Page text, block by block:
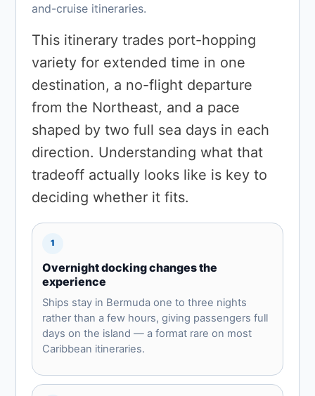
and-cruise itineraries.
This itinerary trades port-hopping
variety for extended time in one
destination, a no-flight departure
from the Northeast, and a pace
shaped by two full sea days in each
direction. Understanding what that
tradeoff actually looks like is key to
deciding whether it fits.
1
Overnight docking changes the
experience
Ships stay in Bermuda one to three nights
rather than a few hours, giving passengers full
days on the island — a format rare on most
Caribbean itineraries.